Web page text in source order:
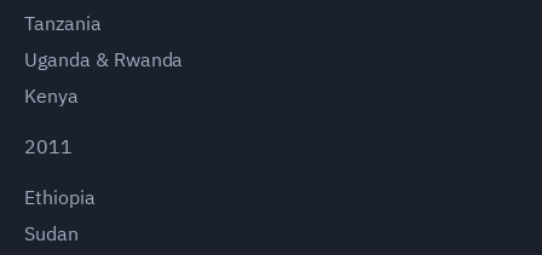
Tanzania
Uganda & Rwanda
Kenya
2011
Ethiopia
Sudan